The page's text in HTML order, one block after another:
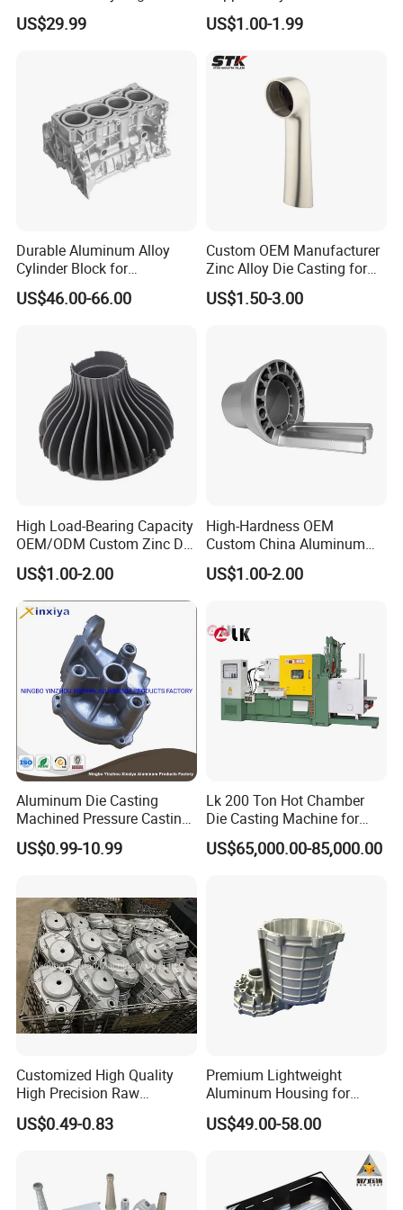
Casing
US$29.99
Investment Spare Parts
Lower Pressure Customized
Machine Housing Gravity
Die Casting
US$1.00-1.99
Durable Aluminum Alloy
Cylinder Block for
Traditional and Hybrid
Vehicles
US$46.00-66.00
Custom OEM Manufacturer
Zinc Alloy Die Casting for
Bathroom Faucet Connect
Part
US$1.50-3.00
High Load-Bearing Capacity
OEM/ODM Custom Zinc Die
Casting Part for Car Parts
US$1.00-2.00
High-Hardness OEM
Custom China Aluminum
Die Casting Part for Electric
Water Heaters
US$1.00-2.00
Aluminum Die Casting
Machined Pressure Casting
Diecasting in ADC12 A380
44300
US$0.99-10.99
Lk 200 Ton Hot Chamber
Die Casting Machine for
Zinc Alloy Die Casting
US$65,000.00-85,000.00
Customized High Quality
High Precision Raw
Casting/Die Casting/Sand
Casting
US$0.49-0.83
Premium Lightweight
Aluminum Housing for
Electric Vehicle Motors
US$49.00-58.00